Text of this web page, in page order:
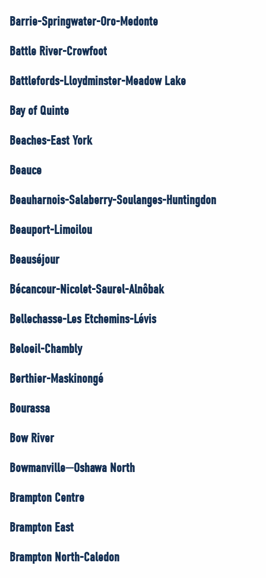
Barrie-Springwater-Oro-Medonte
Battle River-Crowfoot
Battlefords-Lloydminster-Meadow Lake
Bay of Quinte
Beaches-East York
Beauce
Beauharnois-Salaberry-Soulanges-Huntingdon
Beauport-Limoilou
Beauséjour
Bécancour-Nicolet-Saurel-Alnôbak
Bellechasse-Les Etchemins-Lévis
Beloeil-Chambly
Berthier-Maskinongé
Bourassa
Bow River
Bowmanville—Oshawa North
Brampton Centre
Brampton East
Brampton North-Caledon